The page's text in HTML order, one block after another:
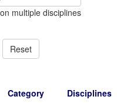
multiple disciplines
Category
Disciplines